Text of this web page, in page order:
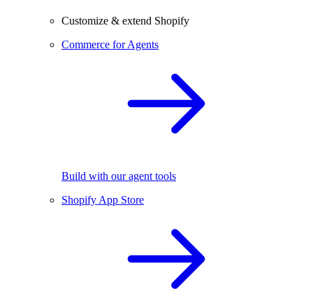
Customize & extend Shopify
Commerce for Agents
Build with our agent tools
Shopify App Store